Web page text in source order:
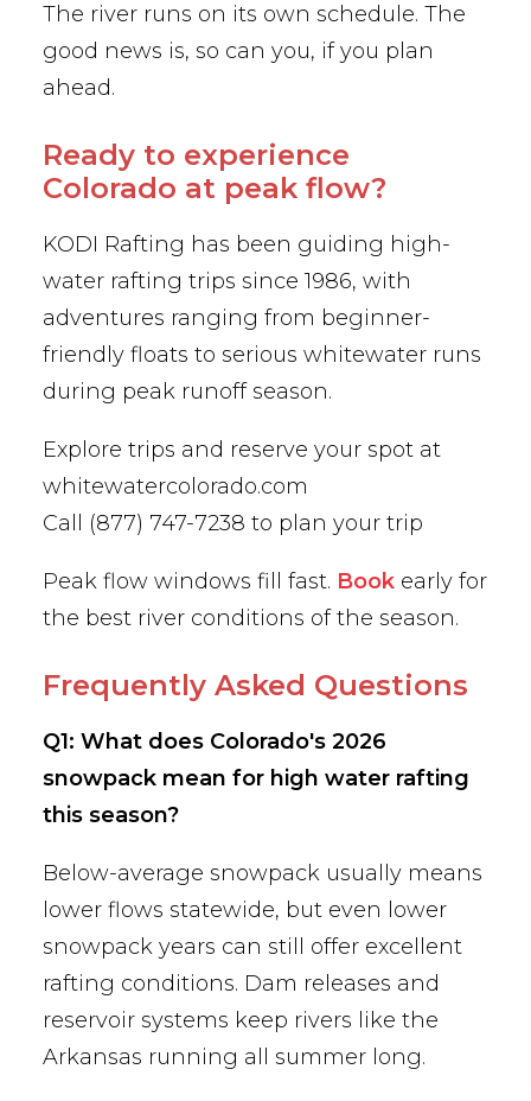
The river runs on its own schedule. The
good news is, so can you, if you plan
ahead.
Ready to experience
Colorado at peak flow?
KODI Rafting has been guiding high-
water rafting trips since 1986, with
adventures ranging from beginner-
friendly floats to serious whitewater runs
during peak runoff season.
Explore trips and reserve your spot at
whitewatercolorado.com
Call (877) 747-7238 to plan your trip
Peak flow windows fill fast. Book early for
the best river conditions of the season.
Frequently Asked Questions
Q1: What does Colorado's 2026
snowpack mean for high water rafting
this season?
Below-average snowpack usually means
lower flows statewide, but even lower
snowpack years can still offer excellent
rafting conditions. Dam releases and
reservoir systems keep rivers like the
Arkansas running all summer long.